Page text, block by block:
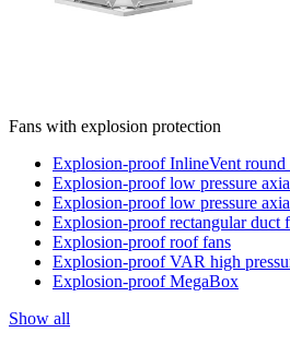
Fans with explosion protection
Explosion-proof InlineVent round
Explosion-proof low pressure
Explosion-proof low pressure
Explosion-proof rectangular duct
Explosion-proof roof fans
Explosion-proof VAR high
Explosion-proof MegaBox
Show all